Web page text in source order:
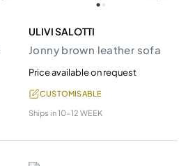
ULIVI SALOTTI
Jonny brown leather sofa
Price available on request
CUSTOMISABLE
Ships in10-12 WEEK